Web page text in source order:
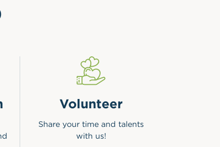
Volunteer
Share your time and talents
with us!